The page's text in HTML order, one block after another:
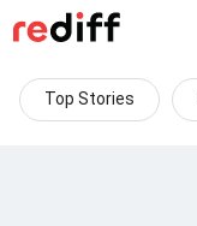
Top Stories